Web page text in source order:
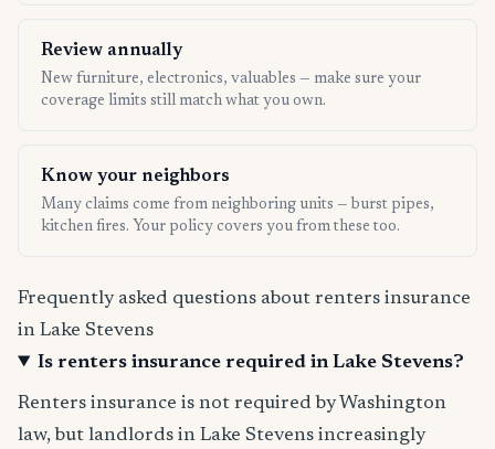
Review annually
New furniture, electronics, valuables — make sure your
coverage limits still match what you own.
Know your neighbors
Many claims come from neighboring units — burst pipes,
kitchen fires. Your policy covers you from these too.
Frequently asked questions about renters insurance
in Lake Stevens
Is renters insurance required in Lake Stevens?
Renters insurance is not required by Washington
law, but landlords in Lake Stevens increasingly